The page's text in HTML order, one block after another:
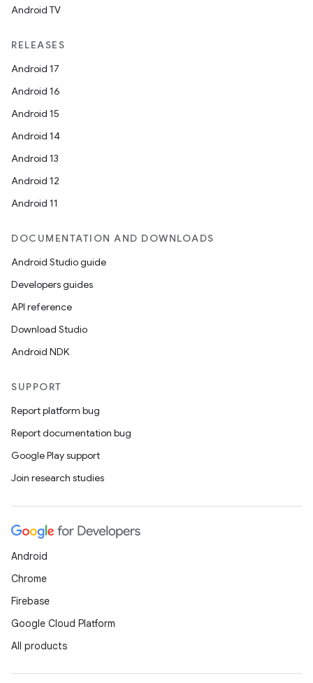
Android TV
RELEASES
Android 17
Android 16
Android 15
Android 14
Android 13
Android 12
Android 11
DOCUMENTATION AND DOWNLOADS
Android Studio guide
Developers guides
API reference
Download Studio
Android NDK
SUPPORT
Report platform bug
Report documentation bug
Google Play support
Join research studies
Android
Chrome
Firebase
Google Cloud Platform
All products